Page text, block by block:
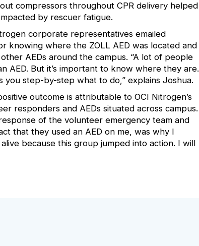
compressors throughout CPR delivery helped
by rescuer fatigue.
corporate representatives emailed
knowing where the ZOLL AED was located and
AEDs around the campus. “A lot of people
AED. But it’s important to know where they are.
step-by-step what to do,” explains Joshua.
outcome is attributable to OCI Nitrogen’s
responders and AEDs situated across campus.
of the volunteer emergency team and
that they used an AED on me, was why I
alive because this group jumped into action. I will